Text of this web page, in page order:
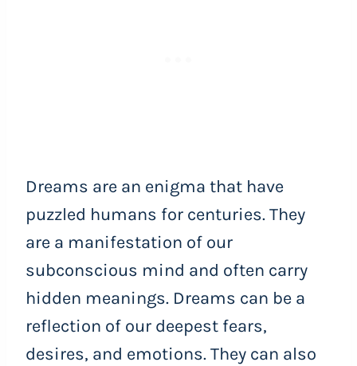
Dreams are an enigma that have
puzzled humans for centuries. They
are a manifestation of our
subconscious mind and often carry
hidden meanings. Dreams can be a
reflection of our deepest fears,
desires, and emotions. They can also